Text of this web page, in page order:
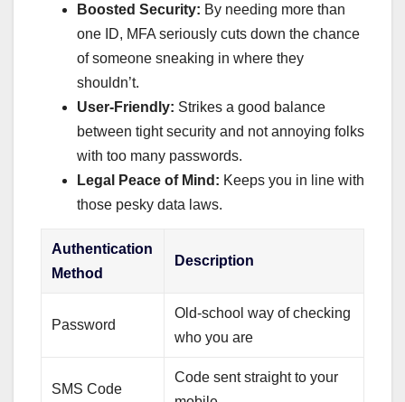
Boosted Security: By needing more than
one ID, MFA seriously cuts down the chance
of someone sneaking in where they
shouldn’t.
User-Friendly: Strikes a good balance
between tight security and not annoying folks
with too many passwords.
Legal Peace of Mind: Keeps you in line with
those pesky data laws.
Authentication
Method
Description
Password
Old-school way of checking
who you are
SMS Code
Code sent straight to your